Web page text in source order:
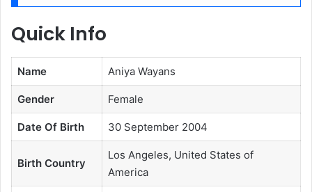
Quick Info
Name Aniya Wayans
Gender Female
Date Of Birth 30 September 2004
Birth Country
Los Angeles, United States of
America